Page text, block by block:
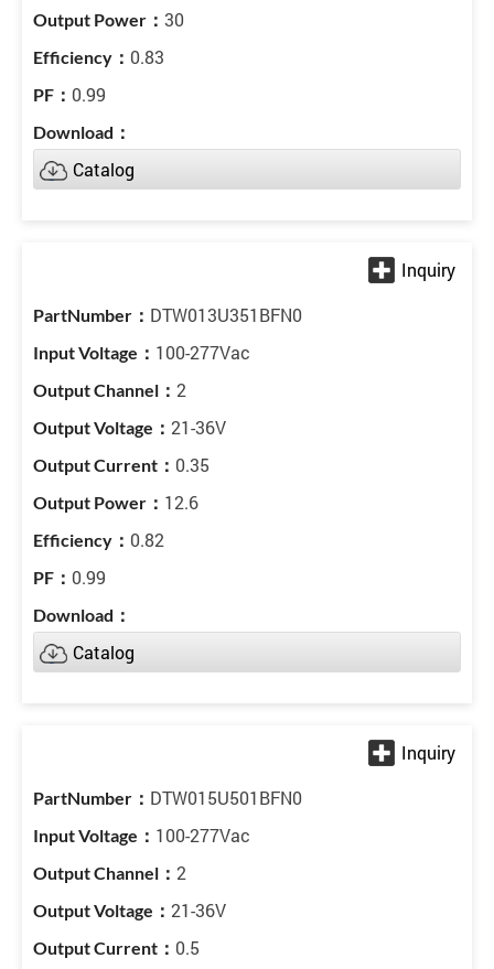
30
0.83
0.99
Catalog
DTW013U351BFN0
100-277Vac
2
21-36V
0.35
12.6
0.82
0.99
Catalog
DTW015U501BFN0
100-277Vac
2
21-36V
0.5